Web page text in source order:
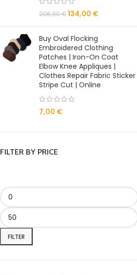
206,00€134,00 €
Buy Oval Flocking
Embroidered Clothing
Patches | Iron-On Coat
Elbow Knee Appliques |
Clothes Repair Fabric Sticker
Stripe Cut | Online
7,00 €
FILTER BY PRICE
FILTER